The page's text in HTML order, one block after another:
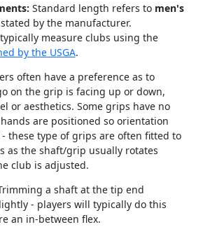
Standard length refers to men's
by the manufacturer.
measure clubs using the
by the USGA.
often have a preference as to
on the grip is facing up or down,
or aesthetics. Some grips have no
are positioned so orientation
these type of grips are often fitted to
as the shaft/grip usually rotates
club is adjusted.
a shaft at the tip end
- players will typically do this
an in-between flex.